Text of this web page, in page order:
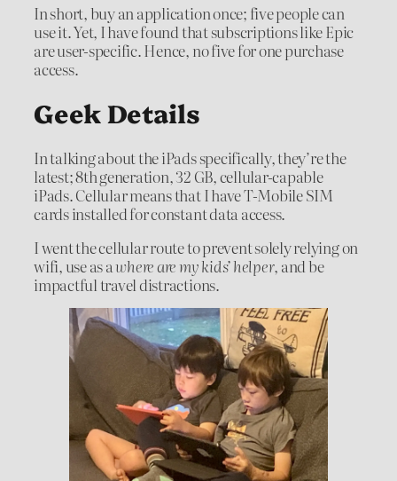
In short, buy an application once; five people can
use it. Yet, I have found that subscriptions like Epic
are user-specific. Hence, no five for one purchase
access.
Geek Details
In talking about the iPads specifically, they’re the
latest; 8th generation, 32 GB, cellular-capable
iPads. Cellular means that I have T-Mobile SIM
cards installed for constant data access.
I went the cellular route to prevent solely relying on
wifi, use as awhere are my kids’ helper, and be
impactful travel distractions.